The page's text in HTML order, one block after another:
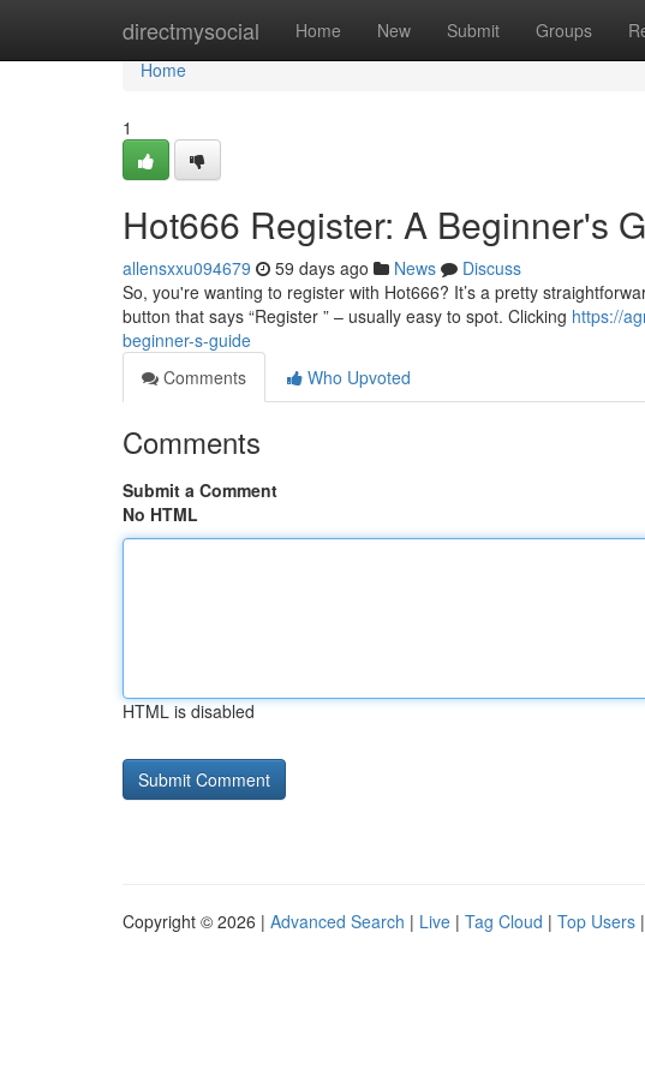
directmysocial Home New Submit Groups
Home
Home
1
Hot666 Register: A Beginner's
allensxxu094679 59 days ago News
Discuss
So, you're wanting to register with Hot666? It’s a pretty
button that says “Register ” – usually easy to spot. Clicking https://
beginner-s-guide
Comments
Who Upvoted
Comments
Submit a Comment
No HTML
HTML is disabled
Copyright © 2026 | Advanced Search | Live | Tag Cloud | Top Users